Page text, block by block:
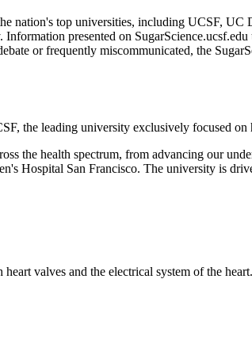
nation's top universities, including UCSF, UC
presented on SugarScience.ucsf.edu
or frequently miscommunicated, the
the leading university exclusively focused on
the health spectrum, from advancing our
Hospital San Francisco. The university is
valves and the electrical system of the